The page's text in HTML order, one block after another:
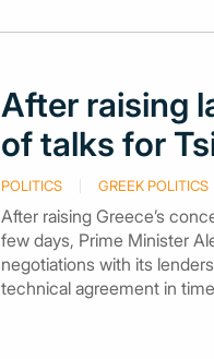
After raising
of talks for
POLITICS GREEK POLITICS
After raising Greece’s
few days, Prime Minister
negotiations with its
technical agreement in